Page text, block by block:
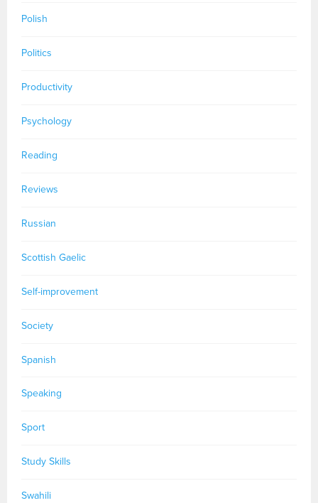
Polish
Politics
Productivity
Psychology
Reading
Reviews
Russian
Scottish Gaelic
Self-improvement
Society
Spanish
Speaking
Sport
Study Skills
Swahili